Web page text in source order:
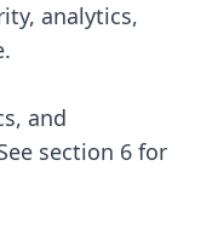
analytics,
and
section 6 for